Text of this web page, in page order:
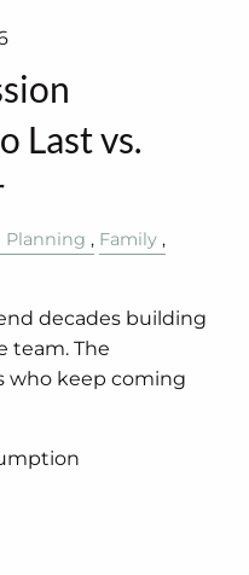
Last vs.
Planning
Family
decades building
team. The
who keep coming